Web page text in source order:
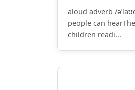
aloud adverb /
people can
children readi...